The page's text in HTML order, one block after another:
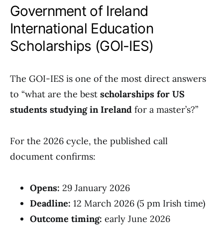
Government of Ireland
International Education
Scholarships (GOI-IES)
The GOI-IES is one of the most direct answers
to “what are the best scholarships for US
students studying in Ireland for a master’s?”
For the 2026 cycle, the published call
document confirms:
Opens: 29 January 2026
Deadline: 12 March 2026 (5 pm Irish time)
Outcome timing: early June 2026